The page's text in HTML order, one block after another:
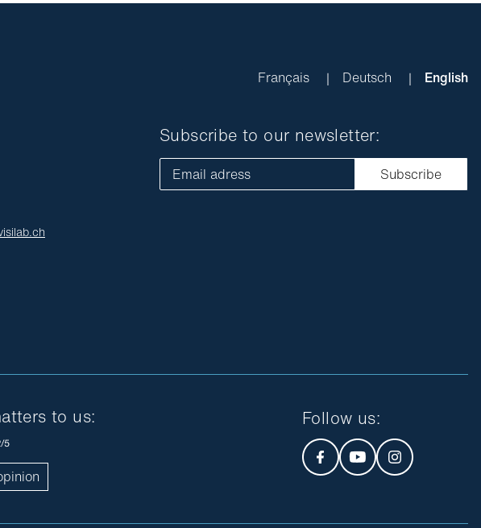
Français Deutsch English
Subscribe to our newsletter:
Email adress Subscribe
to us: Follow us: